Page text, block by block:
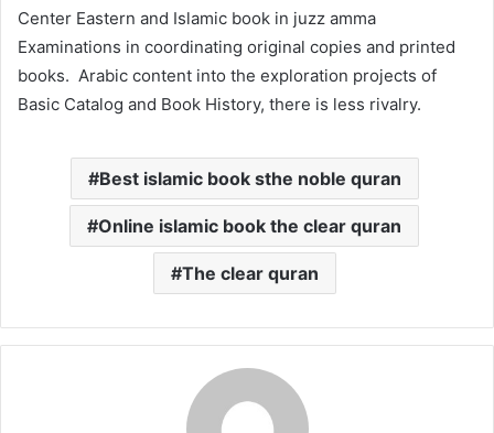
Center Eastern and Islamic book in juzz amma
Examinations in coordinating original copies and printed
books. Arabic content into the exploration projects of
Basic Catalog and Book History, there is less rivalry.
Best islamic book sthe noble quran
Online islamic book the clear quran
The clear quran